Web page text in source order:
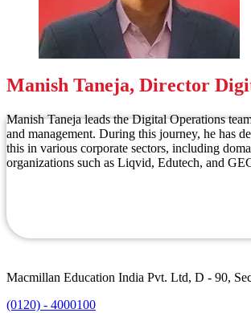
Manish Taneja, Director
Manish Taneja leads the Digital Operations
and management. During this journey, he has
this in various corporate sectors, including
organizations such as Liqvid, Edutech, and
Macmillan Education India Pvt. Ltd, D - 90,
(0120) - 4000100